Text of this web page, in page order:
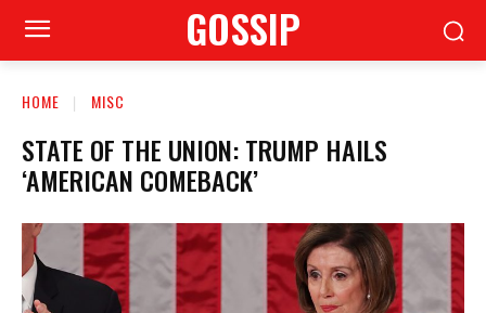
GOSSIP
HOME MISC
STATE OF THE UNION: TRUMP HAILS
‘AMERICAN COMEBACK’